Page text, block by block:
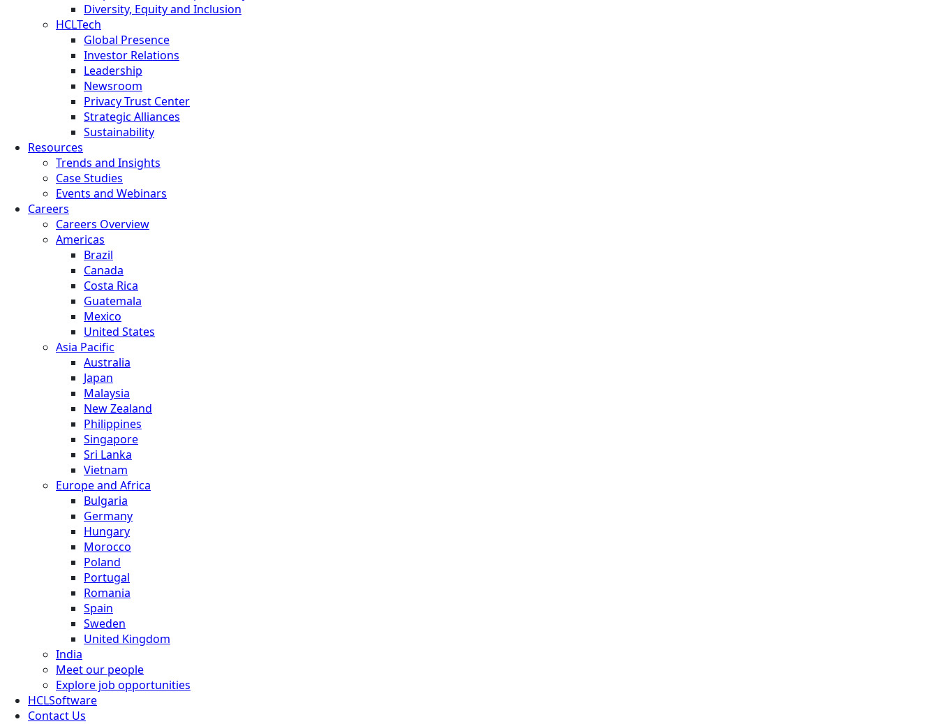
Diversity, Equity and Inclusion
HCLTech
Global Presence
Investor Relations
Leadership
Newsroom
Privacy Trust Center
Strategic Alliances
Sustainability
Resources
Trends and Insights
Case Studies
Events and Webinars
Careers
Careers Overview
Americas
Brazil
Canada
Costa Rica
Guatemala
Mexico
United States
Asia Pacific
Australia
Japan
Malaysia
New Zealand
Philippines
Singapore
Sri Lanka
Vietnam
Europe and Africa
Bulgaria
Germany
Hungary
Morocco
Poland
Portugal
Romania
Spain
Sweden
United Kingdom
India
Meet our people
Explore job opportunities
HCLSoftware
Contact Us